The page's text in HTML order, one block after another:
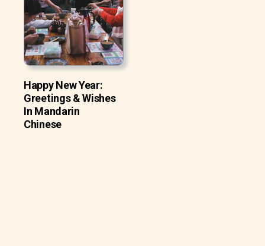
Happy New Year:
Greetings & Wishes
In Mandarin
Chinese